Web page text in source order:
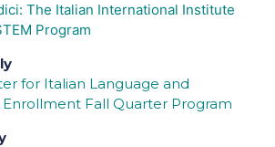
The Italian International Institute
Program
for Italian Language and
Fall Quarter Program